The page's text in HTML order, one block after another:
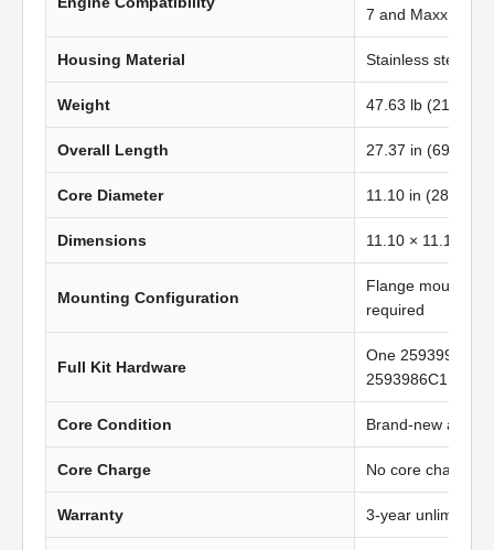
7 and MaxxForce
Housing Material Stainless steel
Weight 47.63 lb (21.62
Overall Length 27.37 in (695.20
Core Diameter 11.10 in (281.94
Dimensions 11.10 × 11.10 in
Mounting Configuration
Flange mount;
required
Full Kit Hardware
One 2593998C1
2593986C1
Core Condition Brand-new
Core Charge No core charge
Warranty 3-year unlimited